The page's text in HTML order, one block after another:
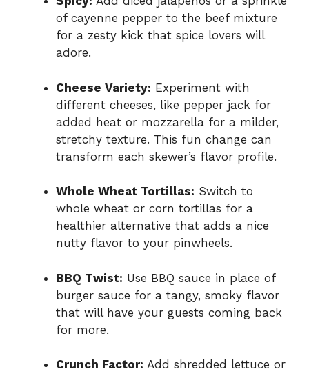
of cayenne pepper to the beef mixture
for a zesty kick that spice lovers will
adore.
Cheese Variety: Experiment with
different cheeses, like pepper jack for
added heat or mozzarella for a milder,
stretchy texture. This fun change can
transform each skewer’s flavor profile.
Whole Wheat Tortillas: Switch to
whole wheat or corn tortillas for a
healthier alternative that adds a nice
nutty flavor to your pinwheels.
BBQ Twist: Use BBQ sauce in place of
burger sauce for a tangy, smoky flavor
that will have your guests coming back
for more.
Crunch Factor: Add shredded lettuce or